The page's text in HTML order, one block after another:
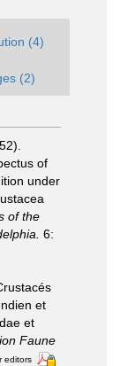
(4)
(2)
of
under
of the
6:
et
et
Faune
editors